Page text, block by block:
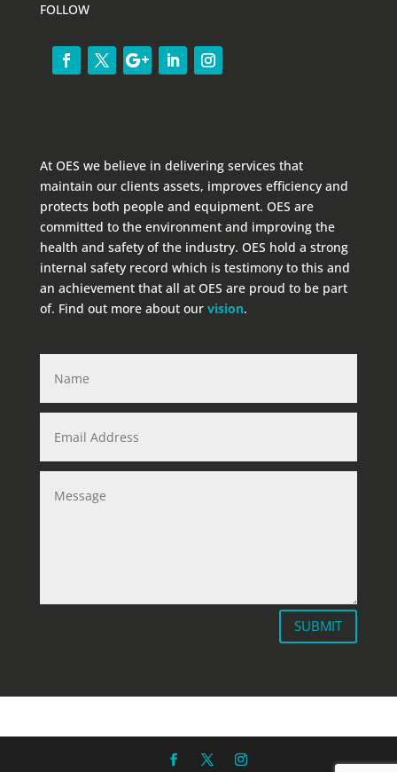
FOLLOW
At OES we believe in delivering services that
maintain our clients assets, improves efficiency and
protects both people and equipment. OES are
committed to the environment and improving the
health and safety of the industry. OES hold a strong
internal safety record which is testimony to this and
an achievement that all at OES are proud to be part
of. Find out more about our vision.
SUBMIT